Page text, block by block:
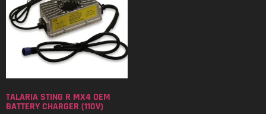
TALARIA STING R MX4 OEM
BATTERY CHARGER (110V)